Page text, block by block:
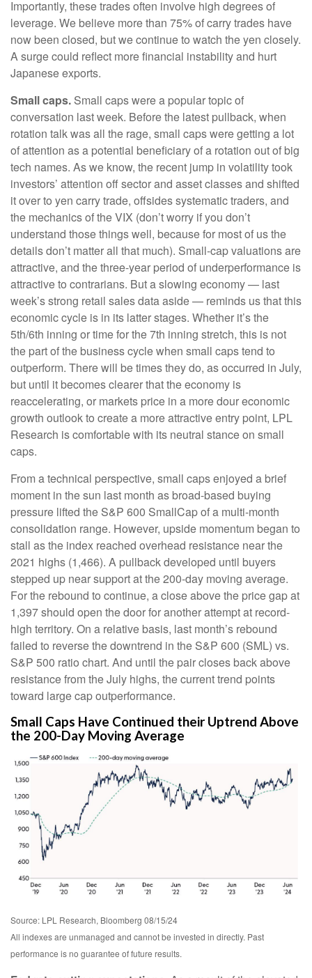
Importantly, these trades often involve high degrees of
leverage. We believe more than 75% of carry trades have
now been closed, but we continue to watch the yen closely.
A surge could reflect more financial instability and hurt
Japanese exports.
Small caps. Small caps were a popular topic of
conversation last week. Before the latest pullback, when
rotation talk was all the rage, small caps were getting a lot
of attention as a potential beneficiary of a rotation out of big
tech names. As we know, the recent jump in volatility took
investors’ attention off sector and asset classes and shifted
it over to yen carry trade, offsides systematic traders, and
the mechanics of the VIX (don’t worry if you don’t
understand those things well, because for most of us the
details don’t matter all that much). Small-cap valuations are
attractive, and the three-year period of underperformance is
attractive to contrarians. But a slowing economy — last
week’s strong retail sales data aside — reminds us that this
economic cycle is in its latter stages. Whether it’s the
5th/6th inning or time for the 7th inning stretch, this is not
the part of the business cycle when small caps tend to
outperform. There will be times they do, as occurred in July,
but until it becomes clearer that the economy is
reaccelerating, or markets price in a more dour economic
growth outlook to create a more attractive entry point, LPL
Research is comfortable with its neutral stance on small
caps.
From a technical perspective, small caps enjoyed a brief
moment in the sun last month as broad-based buying
pressure lifted the S&P 600 SmallCap of a multi-month
consolidation range. However, upside momentum began to
stall as the index reached overhead resistance near the
2021 highs (1,466). A pullback developed until buyers
stepped up near support at the 200-day moving average.
For the rebound to continue, a close above the price gap at
1,397 should open the door for another attempt at record-
high territory. On a relative basis, last month’s rebound
failed to reverse the downtrend in the S&P 600 (SML) vs.
S&P 500 ratio chart. And until the pair closes back above
resistance from the July highs, the current trend points
toward large cap outperformance.
Small Caps Have Continued their Uptrend Above
the 200-Day Moving Average
Source: LPL Research, Bloomberg 08/15/24
All indexes are unmanaged and cannot be invested in directly. Past
performance is no guarantee of future results.